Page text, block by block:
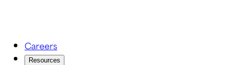
Careers
Resources